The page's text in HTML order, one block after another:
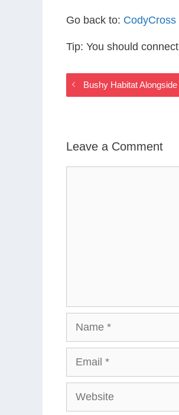
Go back to:
Tip: You should
Bushy Habitat
Leave a Comment